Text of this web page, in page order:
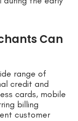
Can
range of
credit and
cards, mobile
billing
customer